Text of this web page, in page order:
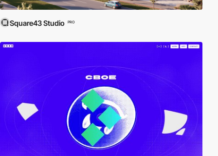
Square43 Studio PRO